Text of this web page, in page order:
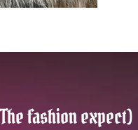
(The fashion expect)